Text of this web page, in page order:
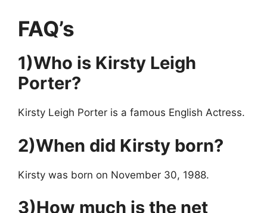
FAQ’s
1)Who is Kirsty Leigh
Porter?
Kirsty Leigh Porter is a famous English Actress.
2)When did Kirsty born?
Kirsty was born on November 30, 1988.
3)How much is the net